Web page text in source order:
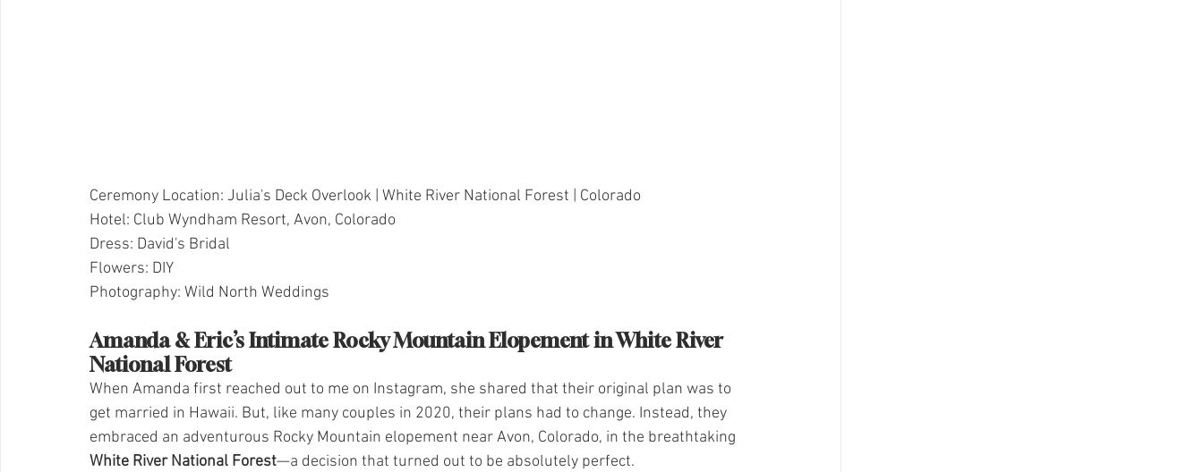
Ceremony Location: Julia's Deck Overlook | White River National Forest | Colorado
Hotel: Club Wyndham Resort, Avon, Colorado
Dress: David's Bridal
Flowers: DIY
Photography: Wild North Weddings
Amanda & Eric’s Intimate Rocky Mountain Elopement in White River
National Forest
When Amanda first reached out to me on Instagram, she shared that their original plan was to
get married in Hawaii. But, like many couples in 2020, their plans had to change. Instead, they
embraced an adventurous Rocky Mountain elopement near Avon, Colorado, in the breathtaking
White River National Forest—a decision that turned out to be absolutely perfect.